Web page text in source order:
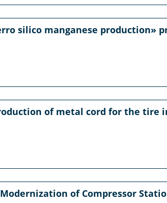
silico manganese production»
of metal cord for the tire
of Compressor